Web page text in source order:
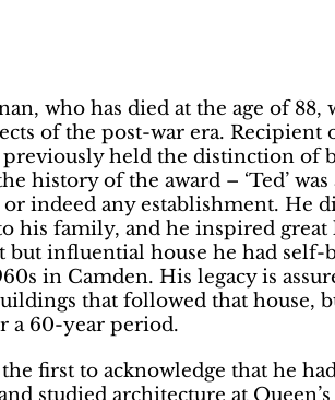
who has died at the age of
of the post-war era.
previously held the distinction of
history of the award – ‘Ted’
indeed any establishment. He
his family, and he inspired
but influential house he had
in Camden. His legacy is
that followed that house,
a 60-year period.
first to acknowledge that he
studied architecture at